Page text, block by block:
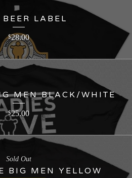
LABEL
$28.00
MEN BLACK/WHITE
$25.00
BIG MEN YELLOW
Sold Out